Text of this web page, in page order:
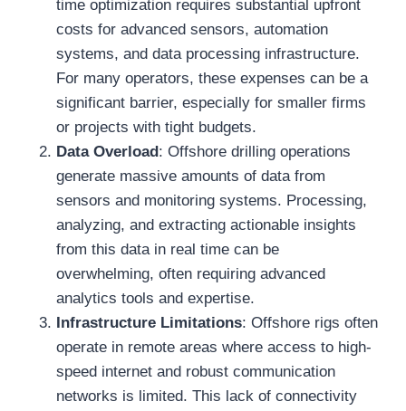
time optimization requires substantial upfront
costs for advanced sensors, automation
systems, and data processing infrastructure.
For many operators, these expenses can be a
significant barrier, especially for smaller firms
or projects with tight budgets.
Data Overload: Offshore drilling operations
generate massive amounts of data from
sensors and monitoring systems. Processing,
analyzing, and extracting actionable insights
from this data in real time can be
overwhelming, often requiring advanced
analytics tools and expertise.
Infrastructure Limitations: Offshore rigs often
operate in remote areas where access to high-
speed internet and robust communication
networks is limited. This lack of connectivity